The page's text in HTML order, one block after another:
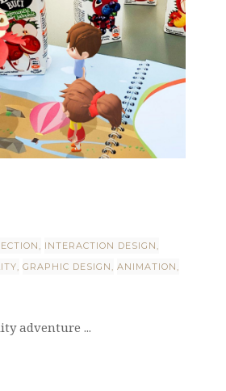
INTERACTION DESIGN
GRAPHIC DESIGN
ANIMATION
adventure ...